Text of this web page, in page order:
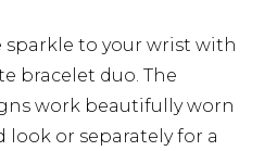
to your wrist with
bracelet duo. The
work beautifully worn
or separately for a